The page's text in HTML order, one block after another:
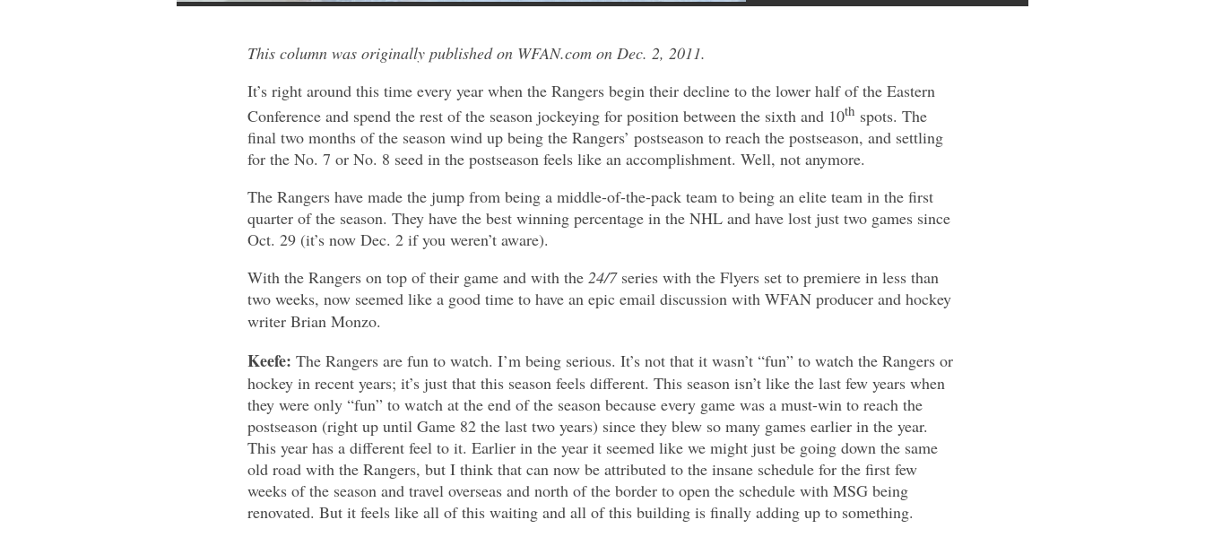
This column was originally published on WFAN.com on Dec. 2, 2011.
It’s right around this time every year when the Rangers begin their decline to the lower half of the Eastern
Conference and spend the rest of the season jockeying for position between the sixth and 10th spots. The
final two months of the season wind up being the Rangers’ postseason to reach the postseason, and settling
for the No. 7 or No. 8 seed in the postseason feels like an accomplishment. Well, not anymore.
The Rangers have made the jump from being a middle-of-the-pack team to being an elite team in the first
quarter of the season. They have the best winning percentage in the NHL and have lost just two games since
Oct. 29 (it’s now Dec. 2 if you weren’t aware).
With the Rangers on top of their game and with the 24/7series with the Flyers set to premiere in less than
two weeks, now seemed like a good time to have an epic email discussion with WFAN producer and hockey
writer Brian Monzo.
Keefe: The Rangers are fun to watch. I’m being serious. It’s not that it wasn’t “fun” to watch the Rangers or
hockey in recent years; it’s just that this season feels different. This season isn’t like the last few years when
they were only “fun” to watch at the end of the season because every game was a must-win to reach the
postseason (right up until Game 82 the last two years) since they blew so many games earlier in the year.
This year has a different feel to it. Earlier in the year it seemed like we might just be going down the same
old road with the Rangers, but I think that can now be attributed to the insane schedule for the first few
weeks of the season and travel overseas and north of the border to open the schedule with MSG being
renovated. But it feels like all of this waiting and all of this building is finally adding up to something.